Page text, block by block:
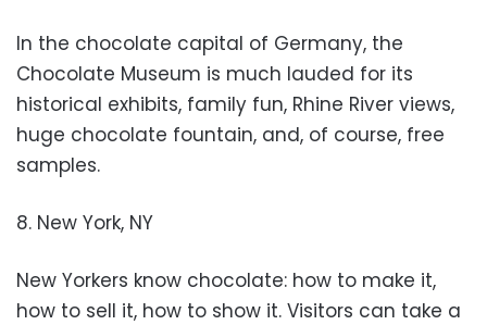
In the chocolate capital of Germany, the
Chocolate Museum is much lauded for its
historical exhibits, family fun, Rhine River views,
huge chocolate fountain, and, of course, free
samples.
8. New York, NY
New Yorkers know chocolate: how to make it,
how to sell it, how to show it. Visitors can take a